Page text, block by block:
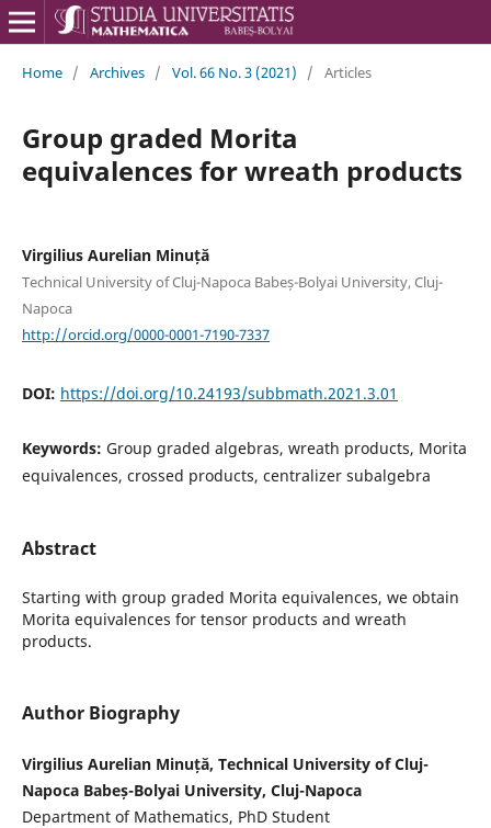
Home / Archives / Vol. 66 No. 3 (2021) / Articles
Group graded Morita
equivalences for wreath products
Virgilius Aurelian Minuță
Technical University of Cluj-Napoca Babeș-Bolyai University, Cluj-
Napoca
http://orcid.org/0000-0001-7190-7337
DOI: https://doi.org/10.24193/subbmath.2021.3.01
Keywords: Group graded algebras, wreath products, Morita
equivalences, crossed products, centralizer subalgebra
Abstract
Starting with group graded Morita equivalences, we obtain
Morita equivalences for tensor products and wreath
products.
Author Biography
Virgilius Aurelian Minuță, Technical University of Cluj-
Napoca Babeș-Bolyai University, Cluj-Napoca
Department of Mathematics, PhD Student